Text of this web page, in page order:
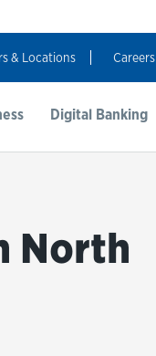
& Locations Careers
Digital Banking
North